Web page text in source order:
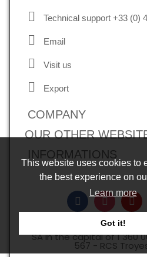
This website uses cookies to
the best experience on
Learn more
Got it!
Technical support +33 (0)
Email
Visit us
Export
COMPANY
OUR OTHER
INFORMATIONS
Copyright © 2026, all
SA in the capital of 1 360
567 - RCS